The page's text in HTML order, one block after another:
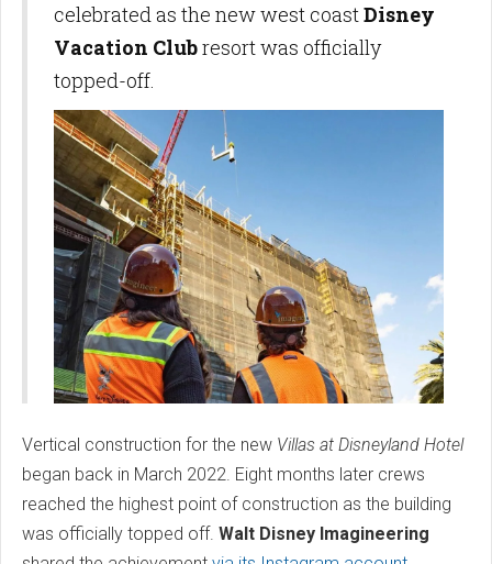
celebrated as the new west coastDisney
Vacation Clubresort was officially
topped-off.
Vertical construction for the new Villas at Disneyland Hotel
began back in March 2022. Eight months later crews
reached the highest point of construction as the building
was officially topped off. Walt Disney Imagineering